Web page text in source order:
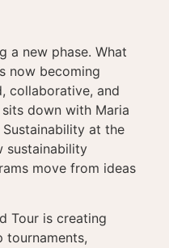
a new phase. What
now becoming
collaborative, and
down with Maria
at the
sustainability
move from ideas
Tour is creating
tournaments,